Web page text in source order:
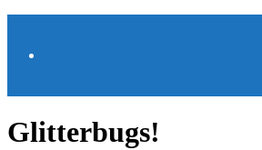
Glitterbugs!